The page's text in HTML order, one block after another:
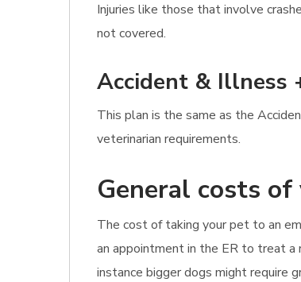
Injuries like those that involve
not covered.
Accident & Illness
This plan is the same as the
veterinarian requirements.
General costs
The cost of taking your pet to an
an appointment in the ER to treat a
instance bigger dogs might require